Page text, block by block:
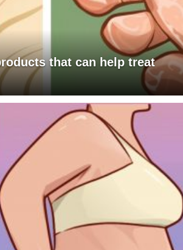
that can help treat